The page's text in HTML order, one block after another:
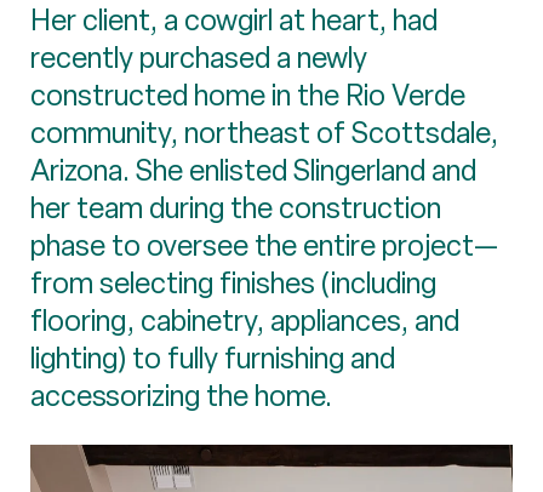
Her client, a cowgirl at heart, had
recently purchased a newly
constructed home in the Rio Verde
community, northeast of Scottsdale,
Arizona. She enlisted Slingerland and
her team during the construction
phase to oversee the entire project—
from selecting finishes (including
flooring, cabinetry, appliances, and
lighting) to fully furnishing and
accessorizing the home.